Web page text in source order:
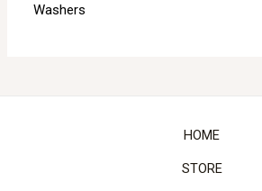
Washers
HOME
STORE